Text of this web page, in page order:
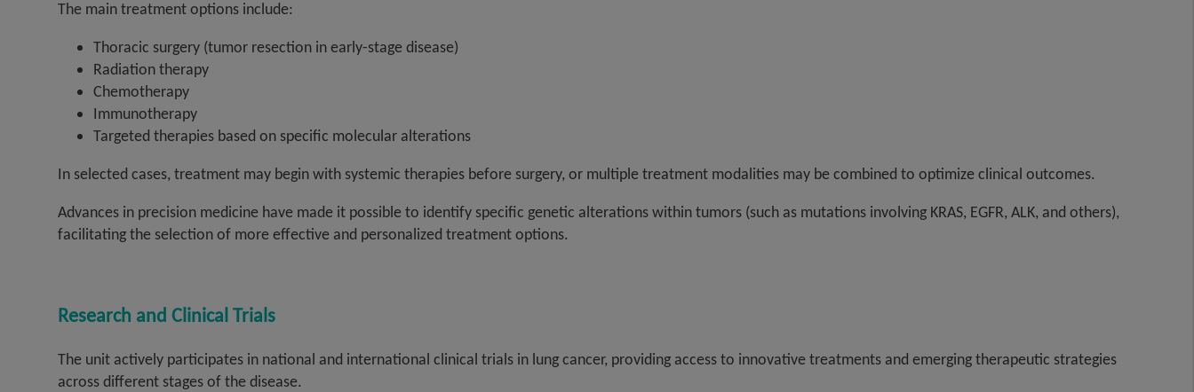
The main treatment options include:
Thoracic surgery (tumor resection in early-stage disease)
Radiation therapy
Chemotherapy
Immunotherapy
Targeted therapies based on specific molecular alterations
In selected cases, treatment may begin with systemic therapies before surgery, or multiple treatment modalities may be combined to optimize clinical outcomes.
Advances in precision medicine have made it possible to identify specific genetic alterations within tumors (such as mutations involving KRAS, EGFR, ALK, and others),
facilitating the selection of more effective and personalized treatment options.
Research and Clinical Trials
The unit actively participates in national and international clinical trials in lung cancer, providing access to innovative treatments and emerging therapeutic strategies
across different stages of the disease.